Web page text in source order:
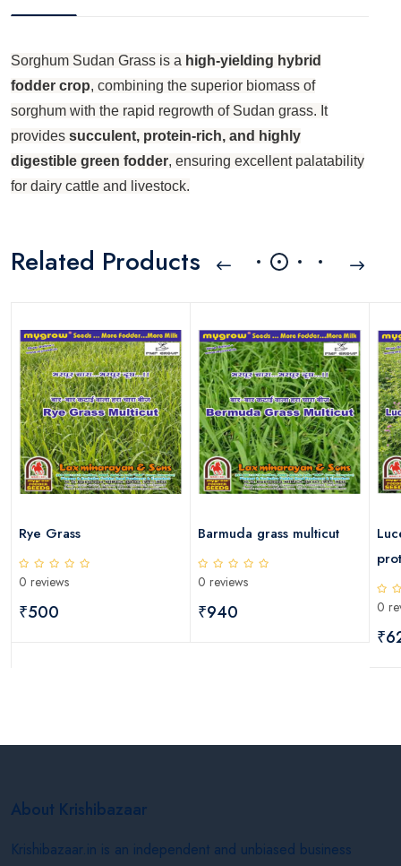
Sorghum Sudan Grass is a high-yielding hybrid
fodder crop, combining the superior biomass of
sorghum with the rapid regrowth of Sudan grass. It
provides succulent, protein-rich, and highly
digestible green fodder, ensuring excellent palatability
for dairy cattle and livestock.
Related Products
Rye Grass
0 reviews
₹500
Barmuda grass multicut
0 reviews
₹940 0
About Krishibazaar
Krishibazaar.in is an independent and unbiased business